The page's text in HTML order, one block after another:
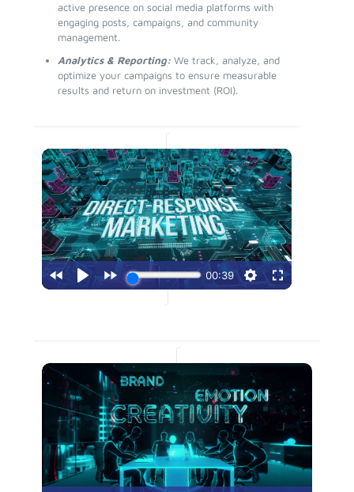
active presence on social media platforms with
engaging posts, campaigns, and community
management.
Analytics & Reporting: We track, analyze, and
optimize your campaigns to ensure measurable
results and return on investment (ROI).